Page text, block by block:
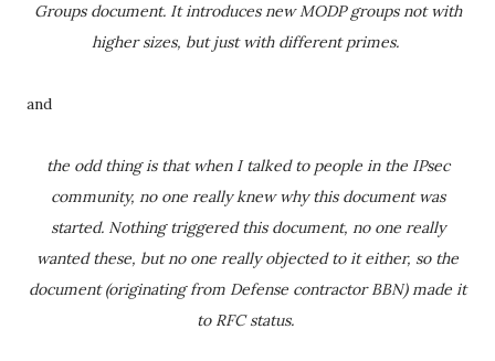
Groups document. It introduces new MODP groups not with
higher sizes, but just with different primes.
and
the odd thing is that when I talked to people in the IPsec
community, no one really knew why this document was
started. Nothing triggered this document, no one really
wanted these, but no one really objected to it either, so the
document (originating from Defense contractor BBN) made it
to RFC status.